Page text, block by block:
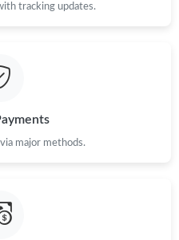
tracking updates.
major methods.